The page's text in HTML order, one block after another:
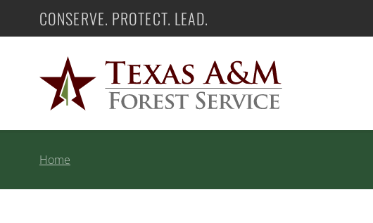
to
Texas A&M Forest Service
CONSERVE. PROTECT. LEAD.
Home